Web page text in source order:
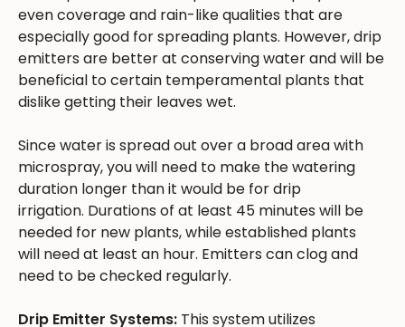
even coverage and rain-like qualities that are
especially good for spreading plants. However, drip
emitters are better at conserving water and will be
beneficial to certain temperamental plants that
dislike getting their leaves wet.
Since water is spread out over a broad area with
microspray, you will need to make the watering
duration longer than it would be for drip
irrigation. Durations of at least 45 minutes will be
needed for new plants, while established plants
will need at least an hour. Emitters can clog and
need to be checked regularly.
Drip Emitter Systems: This system utilizes